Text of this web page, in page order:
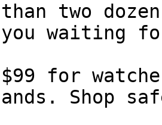
than two
waiting
for
Shop